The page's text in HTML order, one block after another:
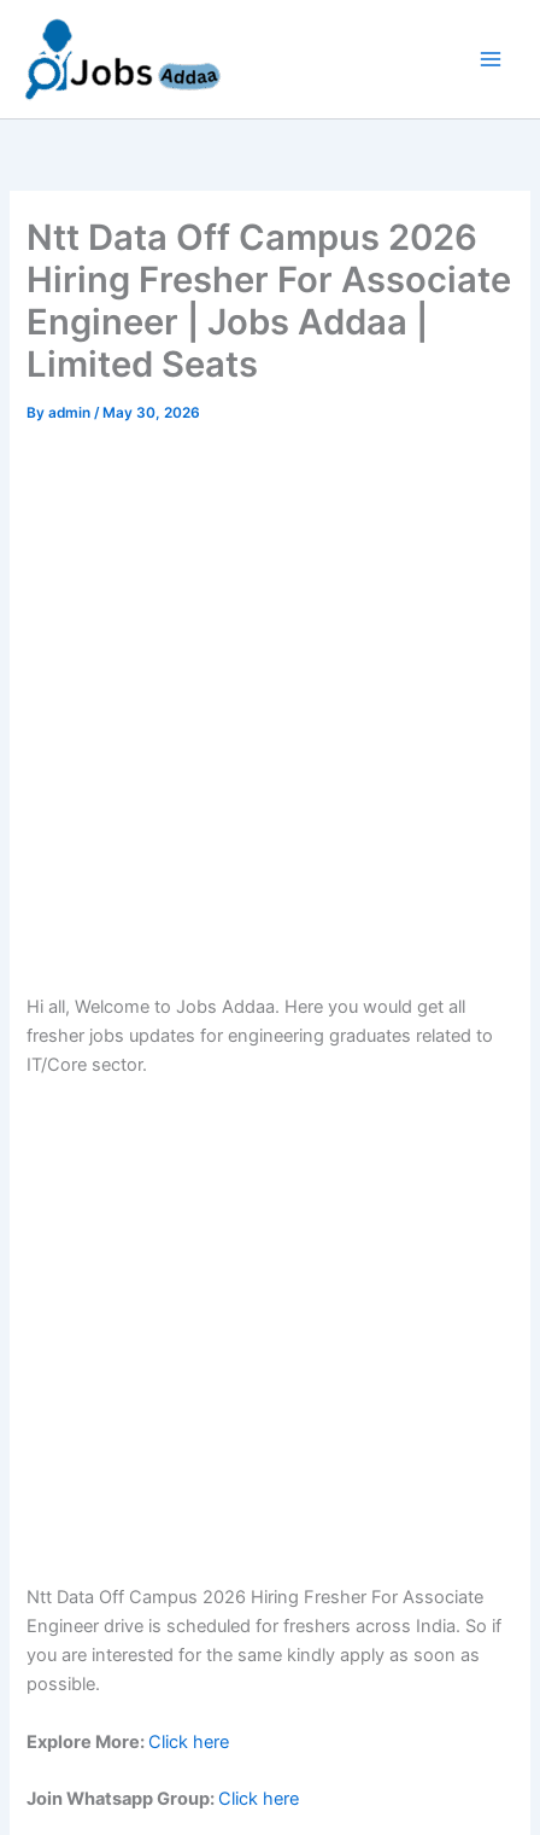
content
Ntt Data Off Campus 2026
Hiring Fresher For Associate
Engineer | Jobs Addaa |
Limited Seats
Byadmin/ May 30, 2026
Hi all, Welcome to Jobs Addaa. Here you would get all
fresher jobs updates for engineering graduates related to
IT/Core sector.
Ntt Data Off Campus 2026 Hiring Fresher For Associate
Engineer drive is scheduled for freshers across India. So if
you are interested for the same kindly apply as soon as
possible.
Explore More:Click here
Join Whatsapp Group:Click here